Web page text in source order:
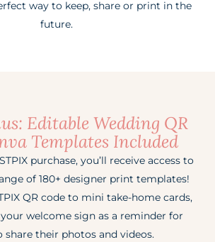
way to keep, share or print in the
future.
Editable Wedding QR
Templates Included
purchase, you’ll receive access to
of 180+ designer print templates!
QR code to mini take-home cards,
welcome sign as a reminder for
share their photos and videos.